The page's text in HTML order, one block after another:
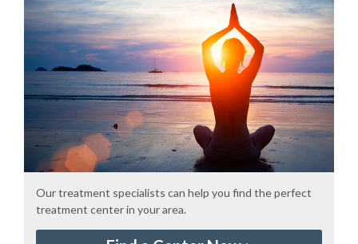
Our treatment specialists can help you find the perfect
treatment center in your area.